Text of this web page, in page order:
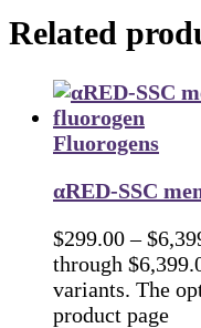
Related
Fluorogens
αRED-SSC
$299.00 – $
through
variants. The
product page